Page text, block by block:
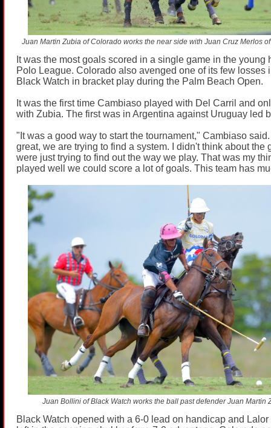
Juan Martin Zubia of Colorado works the near side with Juan Cruz Merlos
It was the most goals scored in a single game in the young
Polo League. Colorado also avenged one of its few losses
Black Watch in bracket play during the Palm Beach Open.
It was the first time Cambiaso played with Del Carril and
with Zubia. The first was in Argentina against Uruguay led
"It was a good way to start the tournament," Cambiaso
great, we are trying to find a system. I didn't think about the
were just trying to find out the way we play. That was my
played well we could score a lot of goals. This team has
Juan Bollini of Black Watch works the ball past defender Juan Martin
Black Watch opened with a 6-0 lead on handicap and